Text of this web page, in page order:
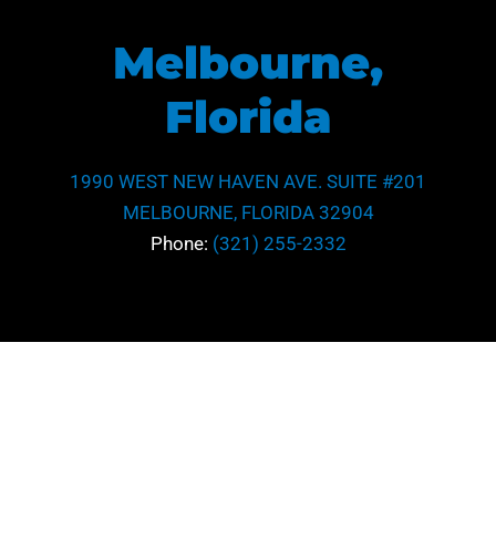
Melbourne,
Florida
1990 WEST NEW HAVEN AVE. SUITE #201
MELBOURNE, FLORIDA 32904
Phone: (321) 255-2332